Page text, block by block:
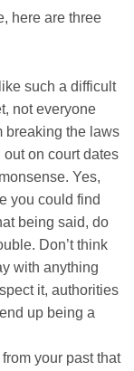
here are three
such a difficult
not everyone
breaking the laws
on court dates
Yes,
you could find
being said, do
Don’t think
with anything
it, authorities
up being a
your past that